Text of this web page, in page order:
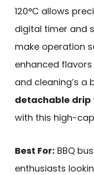
120°C allows
digital timer and
make operation
enhanced
and cleaning’s a
detachable drip
with this high-
Best For: BBQ
enthusiasts